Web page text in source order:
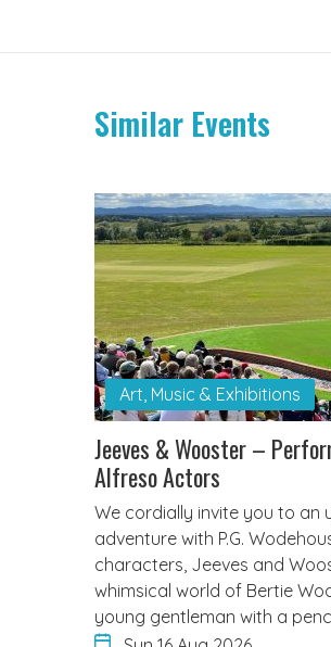
Similar Events
Art, Music & Exhibitions
Jeeves & Wooster –
Alfreso Actors
We cordially invite you to an
adventure with P.G.
characters, Jeeves and
whimsical world of Bertie
young gentleman with a